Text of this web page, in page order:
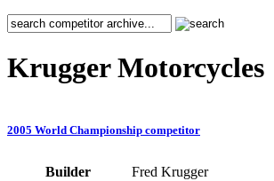
Krugger Motorcycles
2005 World Championship competitor
Builder
Fred Krugger